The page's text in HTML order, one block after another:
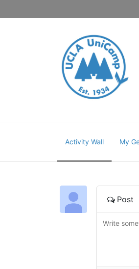
Activity Wall My
Post